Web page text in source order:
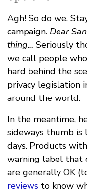
Agh! So do we.
campaign. Dear
thing… Seriously
we call people
hard behind the
privacy legislation
around the world.
In the meantime,
sideways thumb
days. Products
warning label that
are generally OK
reviews to know